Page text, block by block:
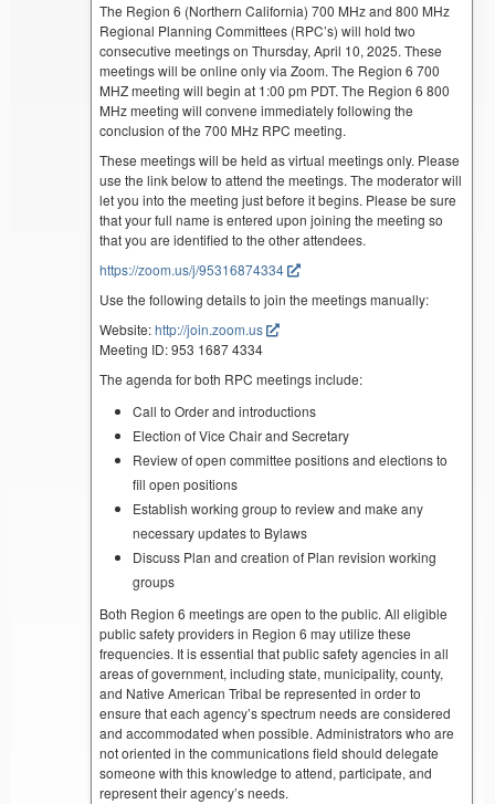
The Region 6 (Northern California) 700 MHz and 800 MHz
Regional Planning Committees (RPC’s) will hold two
consecutive meetings on Thursday, April 10, 2025. These
meetings will be online only via Zoom. The Region 6 700
MHZ meeting will begin at 1:00 pm PDT. The Region 6 800
MHz meeting will convene immediately following the
conclusion of the 700 MHz RPC meeting.
These meetings will be held as virtual meetings only. Please
use the link below to attend the meetings. The moderator will
let you into the meeting just before it begins. Please be sure
that your full name is entered upon joining the meeting so
that you are identified to the other attendees.
https://zoom.us/j/95316874334
Use the following details to join the meetings manually:
Website:http://join.zoom.us
Meeting ID: 953 1687 4334
The agenda for both RPC meetings include:
Call to Order and introductions
Election of Vice Chair and Secretary
Review of open committee positions and elections to
fill open positions
Establish working group to review and make any
necessary updates to Bylaws
Discuss Plan and creation of Plan revision working
groups
Both Region 6 meetings are open to the public. All eligible
public safety providers in Region 6 may utilize these
frequencies. It is essential that public safety agencies in all
areas of government, including state, municipality, county,
and Native American Tribal be represented in order to
ensure that each agency’s spectrum needs are considered
and accommodated when possible. Administrators who are
not oriented in the communications field should delegate
someone with this knowledge to attend, participate, and
represent their agency’s needs.